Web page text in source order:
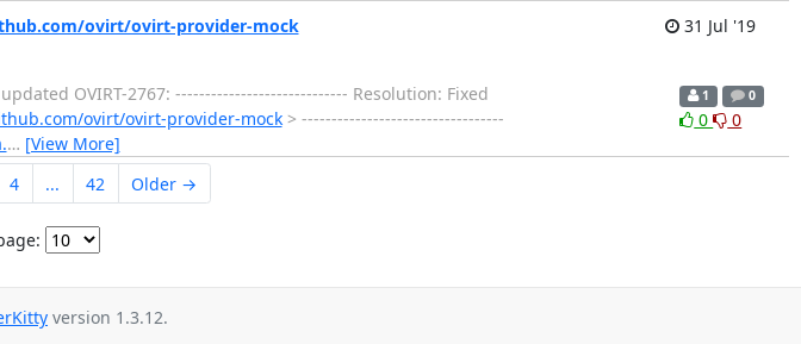
ovirt/ovirt-provider-mock
31 Jul '19
OVIRT-2767: ----------------------------- Resolution: Fixed
ovirt/ovirt-provider-mock> ----------------------------------
… [View More]
1 0
0 0
4 ... 42 Older →
version 1.3.12.